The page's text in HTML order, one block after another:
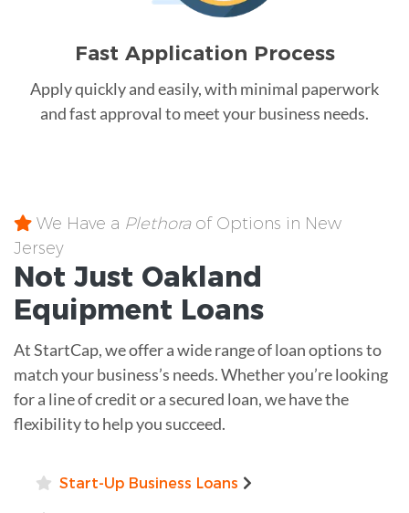
Fast Application Process
Apply quickly and easily, with minimal paperwork
and fast approval to meet your business needs.
We Have a Plethoraof Options in New
Jersey
Not Just Oakland
Equipment Loans
At StartCap, we offer a wide range of loan options to
match your business’s needs. Whether you’re looking
for a line of credit or a secured loan, we have the
flexibility to help you succeed.
Start-Up Business Loans